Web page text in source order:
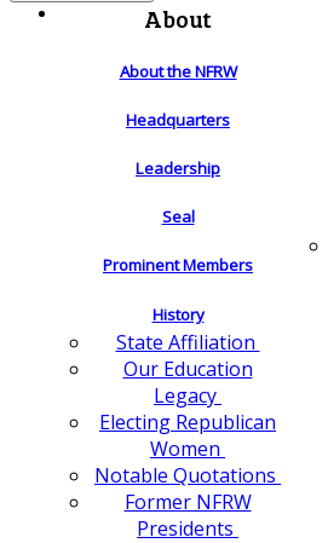
About
About the NFRW
Headquarters
Leadership
Seal
Prominent Members
History
State Affiliation
Our Education
Legacy
Electing Republican
Women
Notable Quotations
Former NFRW
Presidents